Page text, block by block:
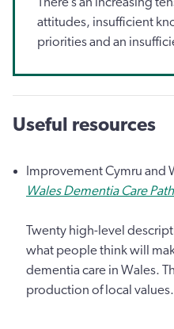
attitudes, insufficient
priorities and an
Useful resources
Improvement Cymru and
Wales Dementia Care
Twenty high-level
what people think will
dementia care in Wales.
production of local values.